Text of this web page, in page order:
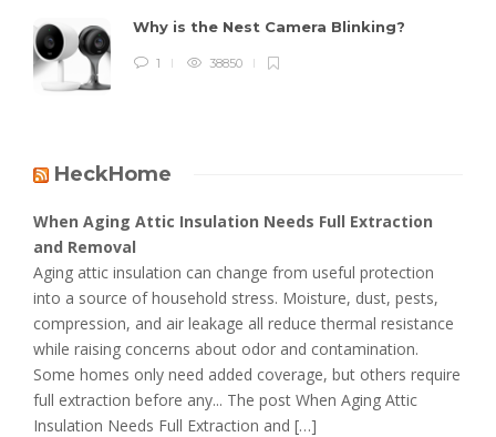
Why is the Nest Camera Blinking?
1 38850
HeckHome
When Aging Attic Insulation Needs Full Extraction
and Removal
Aging attic insulation can change from useful protection
into a source of household stress. Moisture, dust, pests,
compression, and air leakage all reduce thermal resistance
while raising concerns about odor and contamination.
Some homes only need added coverage, but others require
full extraction before any... The post When Aging Attic
Insulation Needs Full Extraction and […]